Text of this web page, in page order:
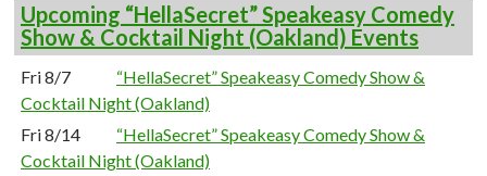
Upcoming “HellaSecret” Speakeasy Comedy
Show & Cocktail Night (Oakland) Events
Fri 8/7
“HellaSecret” Speakeasy Comedy Show &
Cocktail Night (Oakland)
Fri 8/14
“HellaSecret” Speakeasy Comedy Show &
Cocktail Night (Oakland)